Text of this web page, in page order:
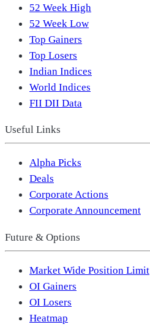
52 Week High
52 Week Low
Top Gainers
Top Losers
Indian Indices
World Indices
FII DII Data
Useful Links
Alpha Picks
Deals
Corporate Actions
Corporate Announcement
Future & Options
Market Wide Position Limit
OI Gainers
OI Losers
Heatmap